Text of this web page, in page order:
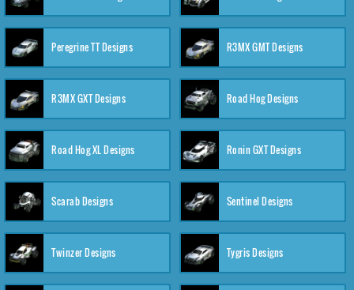
Peregrine TT Designs R3MX GMT Designs
R3MX GXT Designs Road Hog Designs
Road Hog XL Designs Ronin GXT Designs
Scarab Designs Sentinel Designs
Twinzer Designs Tygris Designs